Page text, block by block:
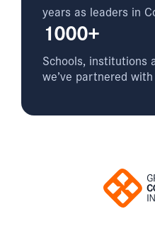
years as leaders in
1000+
Schools, institutions
we’ve partnered with